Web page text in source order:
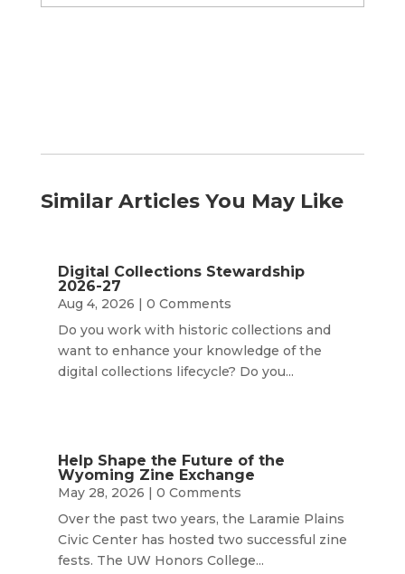
by
Similar Articles You May Like
Digital Collections Stewardship
2026-27
Aug 4, 2026 | 0 Comments
Do you work with historic collections and
want to enhance your knowledge of the
digital collections lifecycle? Do you...
Help Shape the Future of the
Wyoming Zine Exchange
May 28, 2026 | 0 Comments
Over the past two years, the Laramie Plains
Civic Center has hosted two successful zine
fests. The UW Honors College...